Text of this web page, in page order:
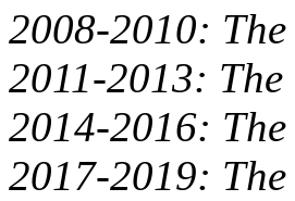
2008-2010:
2011-2013: The
2014-2016:
2017-2019: